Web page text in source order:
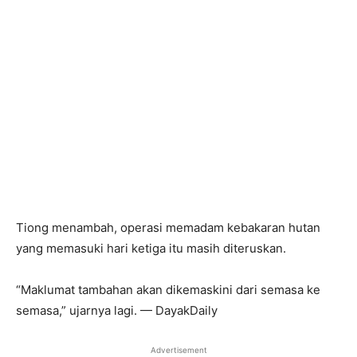
Tiong menambah, operasi memadam kebakaran hutan
yang memasuki hari ketiga itu masih diteruskan.
“Maklumat tambahan akan dikemaskini dari semasa ke
semasa,” ujarnya lagi. — DayakDaily
Advertisement